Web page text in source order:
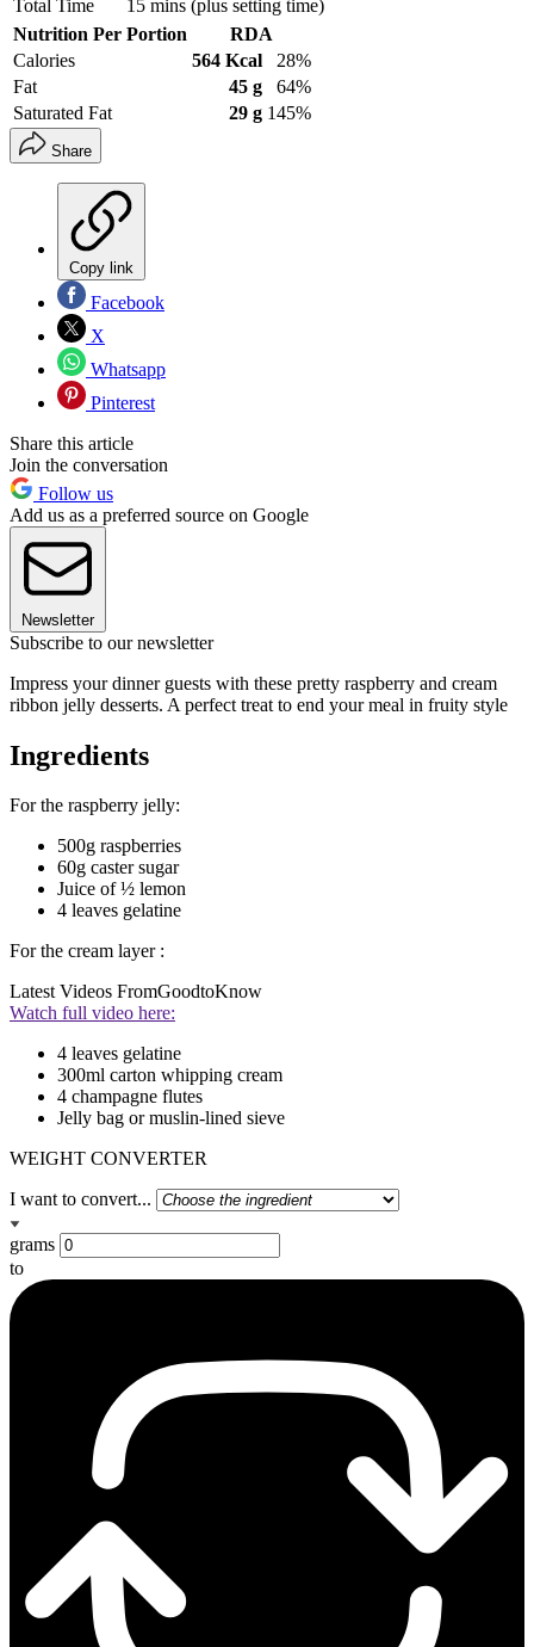
Total Time
15 mins (plus setting time)
Nutrition Per Portion
RDA
Calories
564 Kcal
28%
Fat
45 g
64%
Saturated Fat
29 g 145%
Share
Copy link
Facebook
X
Whatsapp
Pinterest
Share this article
Join the conversation
Follow us
Add us as a preferred source on Google
Newsletter
Subscribe to our newsletter
Impress your dinner guests with these pretty raspberry and cream
ribbon jelly desserts. A perfect treat to end your meal in fruity style
Ingredients
For the raspberry jelly:
500g raspberries
60g caster sugar
Juice of ½ lemon
4 leaves gelatine
For the cream layer :
Latest Videos FromGoodtoKnow
Watch full video here:
4 leaves gelatine
300ml carton whipping cream
4 champagne flutes
Jelly bag or muslin-lined sieve
WEIGHT CONVERTER
I want to convert...
grams
to